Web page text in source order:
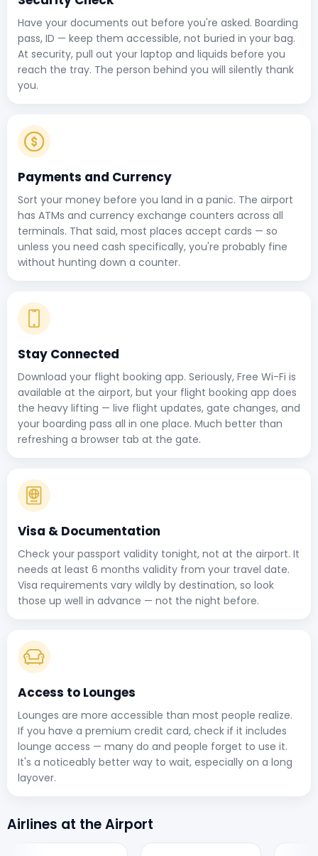
Have your documents out before you're asked. Boarding
pass, ID — keep them accessible, not buried in your bag.
At security, pull out your laptop and liquids before you
reach the tray. The person behind you will silently thank
you.
Payments and Currency
Sort your money before you land in a panic. The airport
has ATMs and currency exchange counters across all
terminals. That said, most places accept cards — so
unless you need cash specifically, you're probably fine
without hunting down a counter.
Stay Connected
Download your flight booking app. Seriously, Free Wi-Fi is
available at the airport, but your flight booking app does
the heavy lifting — live flight updates, gate changes, and
your boarding pass all in one place. Much better than
refreshing a browser tab at the gate.
Visa & Documentation
Check your passport validity tonight, not at the airport. It
needs at least 6 months validity from your travel date.
Visa requirements vary wildly by destination, so look
those up well in advance — not the night before.
Access to Lounges
Lounges are more accessible than most people realize.
If you have a premium credit card, check if it includes
lounge access — many do and people forget to use it.
It's a noticeably better way to wait, especially on a long
layover.
Airlines at the Airport